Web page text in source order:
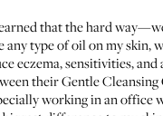
that the hard
type of oil on my skin,
sensitivities,
theirGentle Cleansing
working in an office